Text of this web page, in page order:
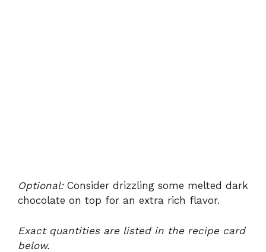
Optional:Consider drizzling some melted dark
chocolate on top for an extra rich flavor.
Exact quantities are listed in the recipe card
below.